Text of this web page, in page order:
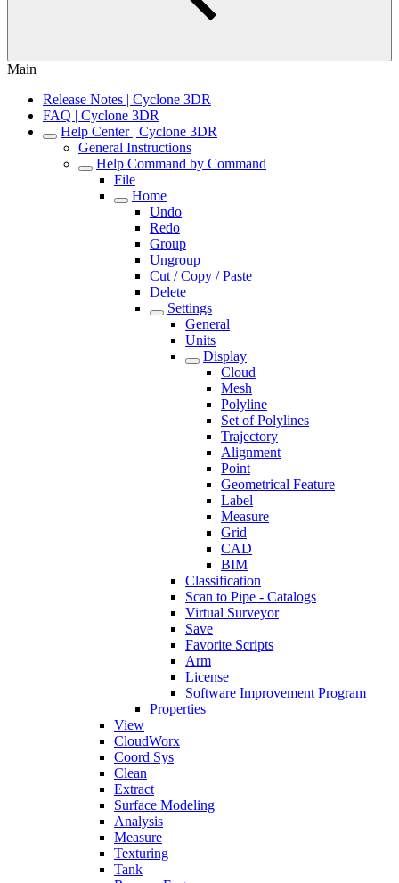
Main
Release Notes | Cyclone 3DR
FAQ | Cyclone 3DR
Help Center | Cyclone 3DR
General Instructions
Help Command by Command
File
Home
Undo
Redo
Group
Ungroup
Cut / Copy / Paste
Delete
Settings
General
Units
Display
Cloud
Mesh
Polyline
Set of Polylines
Trajectory
Alignment
Point
Geometrical Feature
Label
Measure
Grid
CAD
BIM
Classification
Scan to Pipe - Catalogs
Virtual Surveyor
Save
Favorite Scripts
Arm
License
Software Improvement Program
Properties
View
CloudWorx
Coord Sys
Clean
Extract
Surface Modeling
Analysis
Measure
Texturing
Tank